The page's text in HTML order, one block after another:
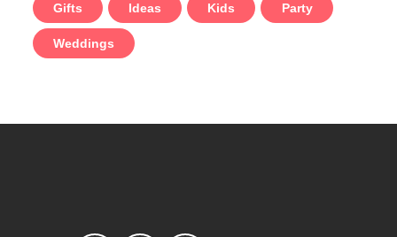
Gifts Ideas Kids Party
Weddings